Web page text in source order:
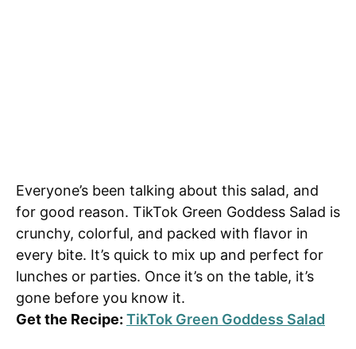
Everyone’s been talking about this salad, and
for good reason. TikTok Green Goddess Salad is
crunchy, colorful, and packed with flavor in
every bite. It’s quick to mix up and perfect for
lunches or parties. Once it’s on the table, it’s
gone before you know it.
Get the Recipe: TikTok Green Goddess Salad